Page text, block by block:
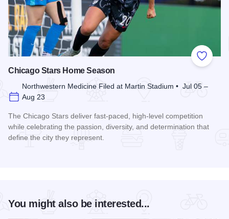
Add to
Chicago Stars Home Season
Northwestern Medicine Filed at Martin Stadium • Jul 05 –
Aug 23
The Chicago Stars deliver fast-paced, high-level competition
while celebrating the passion, diversity, and determination that
define the city they represent.
You might also be interested...